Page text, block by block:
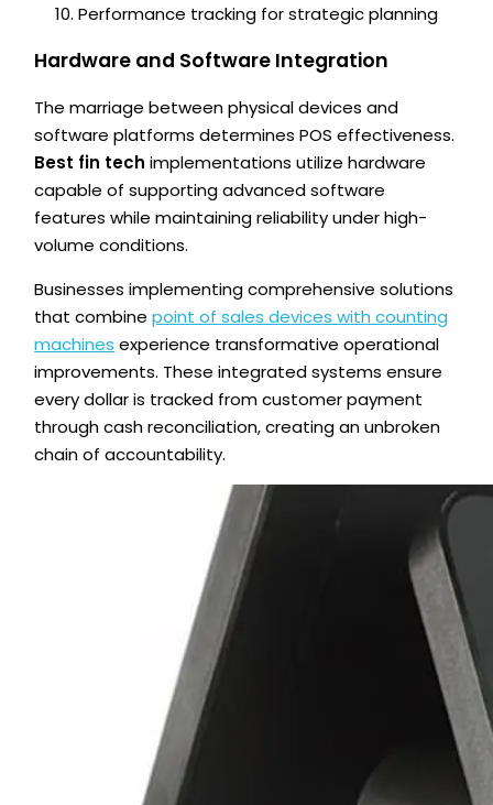
Performance tracking for strategic planning
Hardware and Software Integration
The marriage between physical devices and
software platforms determines POS effectiveness.
Best fin tech implementations utilize hardware
capable of supporting advanced software
features while maintaining reliability under high-
volume conditions.
Businesses implementing comprehensive solutions
that combinepoint of sales devices with counting
machines experience transformative operational
improvements. These integrated systems ensure
every dollar is tracked from customer payment
through cash reconciliation, creating an unbroken
chain of accountability.